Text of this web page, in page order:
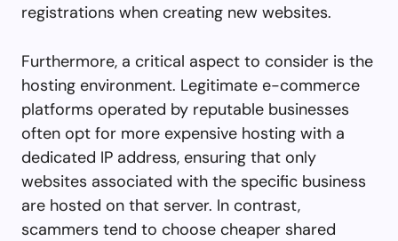
registrations when creating new websites.
Furthermore, a critical aspect to consider is the
hosting environment. Legitimate e-commerce
platforms operated by reputable businesses
often opt for more expensive hosting with a
dedicated IP address, ensuring that only
websites associated with the specific business
are hosted on that server. In contrast,
scammers tend to choose cheaper shared